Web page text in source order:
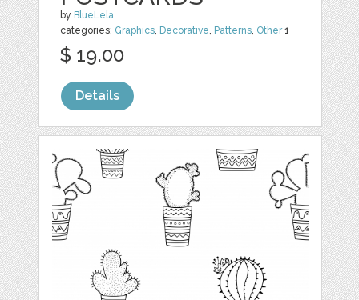
by BlueLela
categories: Graphics Decorative Patterns Other1
$ 19.00
Details